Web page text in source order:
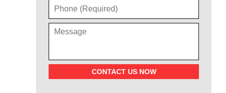
CONTACT US NOW